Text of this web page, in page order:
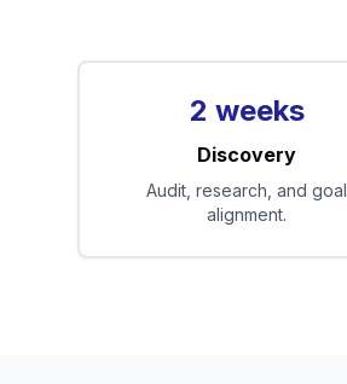
2 weeks
Discovery
Audit, research, and goal
alignment.